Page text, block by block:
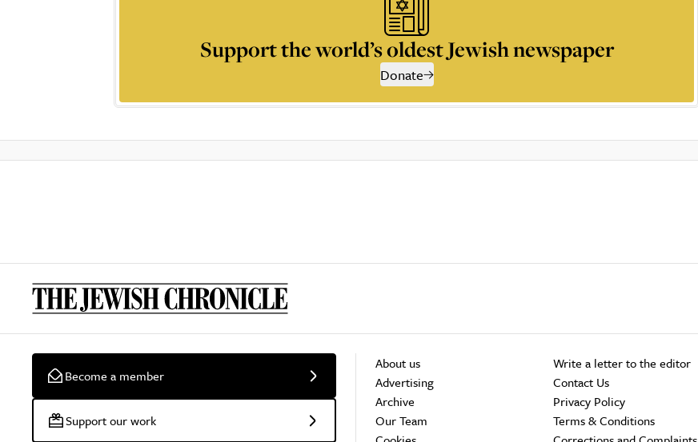
Support the world’s oldest Jewish newspaper
Donate
Become a member
Support our work
About us
Advertising
Archive
Our Team
Write a letter to the editor
Contact Us
Privacy Policy
Terms & Conditions